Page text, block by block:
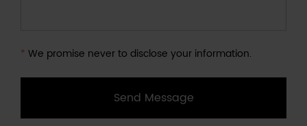
* We promise never to disclose your information.
Send Message